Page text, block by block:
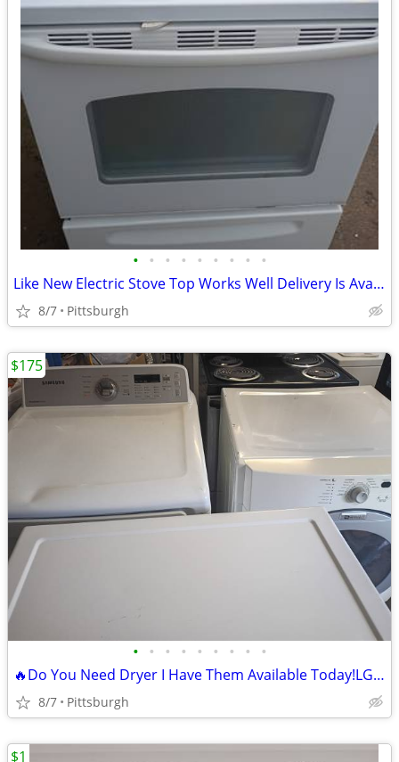
• • • • • • • • •
Like New Electric Stove Top Works Well Delivery Is Available White e
8/7 Pittsburgh
• • • • • • • • •
🔥Do You Need Dryer I Have Them Available Today!LG Sensor Dry Dryer
8/7 Pittsburgh
$175
$1